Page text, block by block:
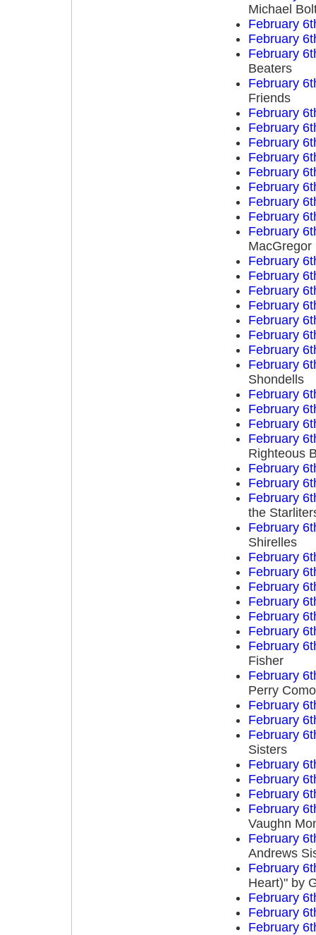
Michael
February
February
February
Beaters
February
Friends
February
February
February
February
February
February
February
February
February
MacGregor
February
February
February
February
February
February
February
February
Shondells
February
February
February
February
Righteous
February
February
February
the
February
Shirelles
February
February
February
February
February
February
February
Fisher
February
Perry Como
February
February
February
Sisters
February
February
February
February
Vaughn
February
Andrews
February
Heart)" by
February
February
February